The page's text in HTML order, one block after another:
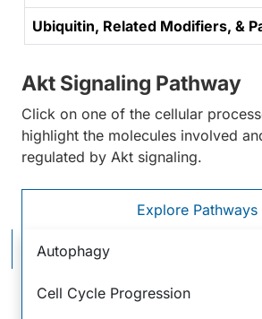
Ubiquitin, Related Modifiers, &
Akt Signaling Pathway
Click on one of the cellular
highlight the molecules involved
regulated by Akt signaling.
Explore Pathways
Autophagy
Cell Cycle Progression
Akt Signaling Pathway
Stimulation